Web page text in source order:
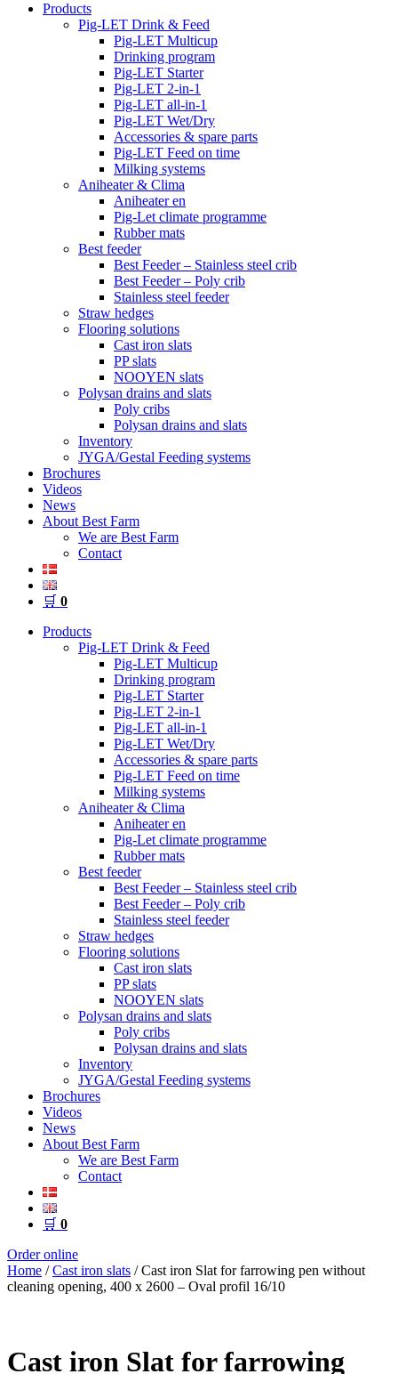
Products
Pig-LET Drink & Feed
Pig-LET Multicup
Drinking program
Pig-LET Starter
Pig-LET 2-in-1
Pig-LET all-in-1
Pig-LET Wet/Dry
Accessories & spare parts
Pig-LET Feed on time
Milking systems
Aniheater & Clima
Aniheater en
Pig-Let climate programme
Rubber mats
Best feeder
Best Feeder – Stainless steel crib
Best Feeder – Poly crib
Stainless steel feeder
Straw hedges
Flooring solutions
Cast iron slats
PP slats
NOOYEN slats
Polysan drains and slats
Poly cribs
Polysan drains and slats
Inventory
JYGA/Gestal Feeding systems
Brochures
Videos
News
About Best Farm
We are Best Farm
Contact
🛒 0
Products
Pig-LET Drink & Feed
Pig-LET Multicup
Drinking program
Pig-LET Starter
Pig-LET 2-in-1
Pig-LET all-in-1
Pig-LET Wet/Dry
Accessories & spare parts
Pig-LET Feed on time
Milking systems
Aniheater & Clima
Aniheater en
Pig-Let climate programme
Rubber mats
Best feeder
Best Feeder – Stainless steel crib
Best Feeder – Poly crib
Stainless steel feeder
Straw hedges
Flooring solutions
Cast iron slats
PP slats
NOOYEN slats
Polysan drains and slats
Poly cribs
Polysan drains and slats
Inventory
JYGA/Gestal Feeding systems
Brochures
Videos
News
About Best Farm
We are Best Farm
Contact
🛒 0
Order online
Home /Cast iron slats / Cast iron Slat for farrowing pen without
cleaning opening, 400 x 2600 – Oval profil 16/10
Cast iron Slat for farrowing